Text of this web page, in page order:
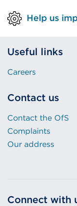
window)
Help us
Useful links
Careers
Contact us
Contact the OfS
Complaints
Our address
Connect with